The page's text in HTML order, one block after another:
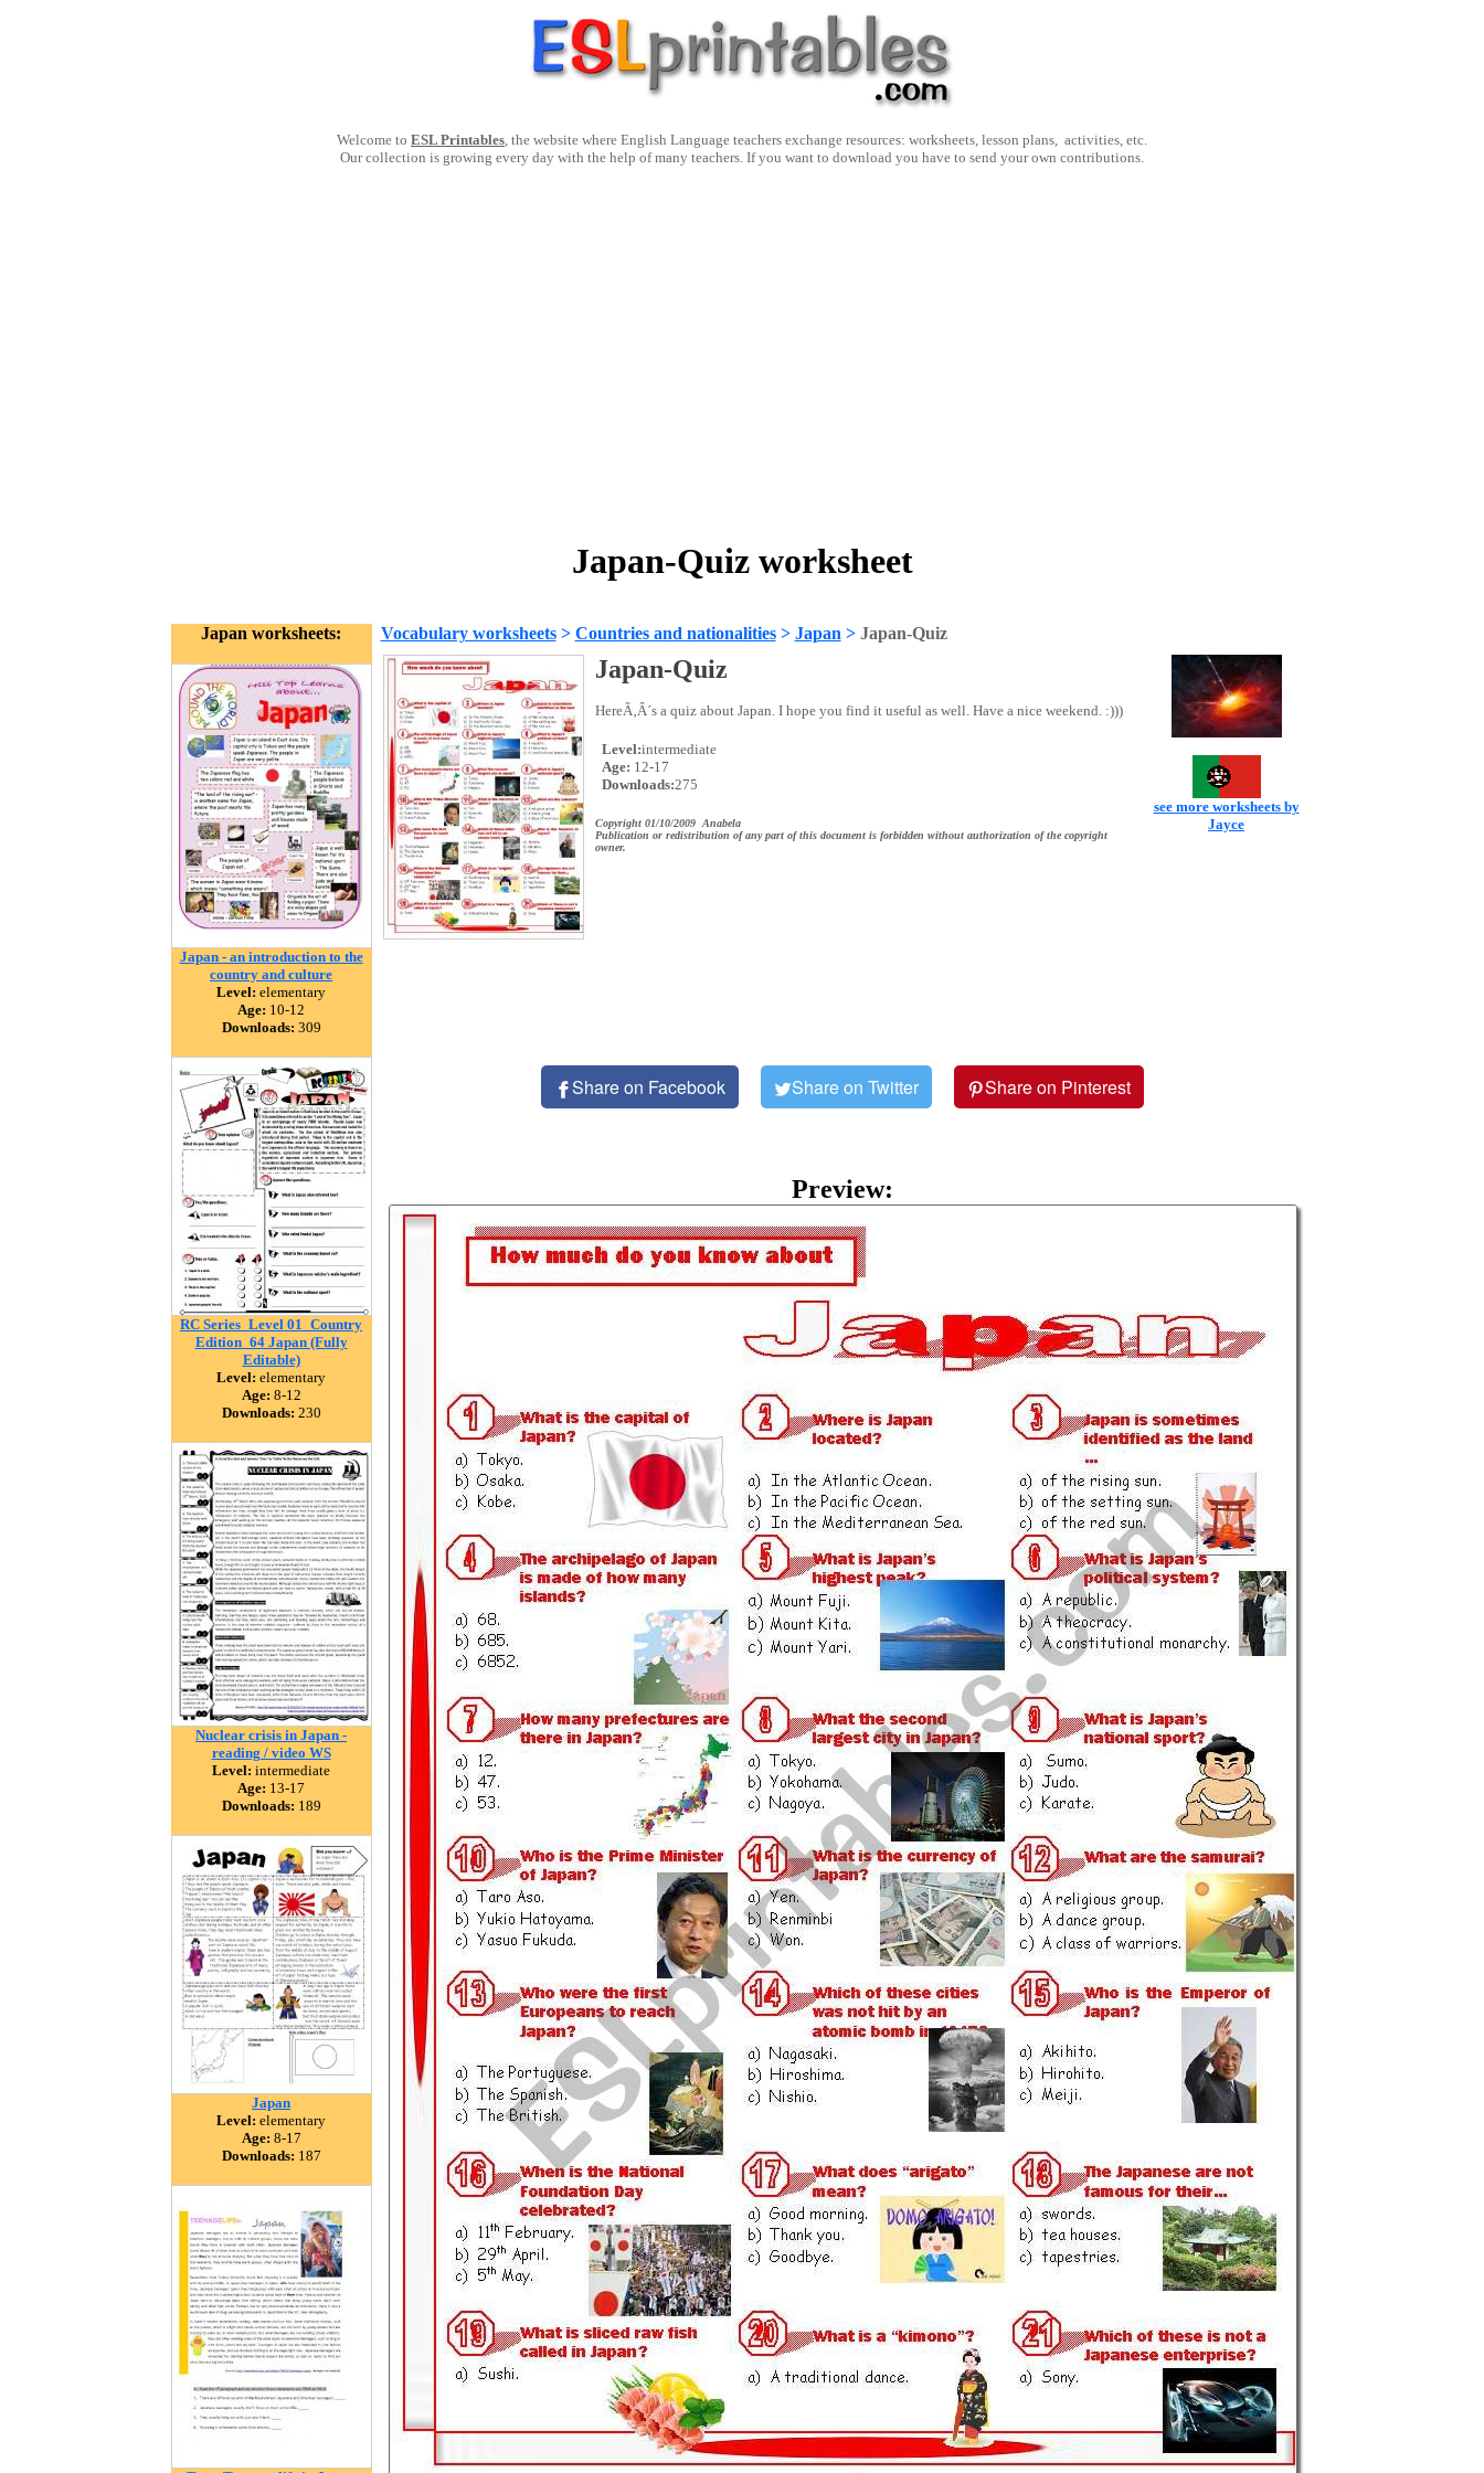
Welcome to ESL Printables, the website where English Language teachers exchange resources: worksheets, lesson plans, activities, etc.
Our collection is growing every day with the help of many teachers. If you want to download you have to send your own contributions.
Japan-Quiz worksheet
Japan worksheets:
Japan - an introduction to the
country and culture
Level: elementary
Age: 10-12
Downloads: 309
RC Series_Level 01_Country
Edition_64 Japan (Fully
Editable)
Level: elementary
Age: 8-12
Downloads: 230
Nuclear crisis in Japan -
reading / video WS
Level: intermediate
Age: 13-17
Downloads: 189
Japan
Level: elementary
Age: 8-17
Downloads: 187
Vocabulary worksheets> Countries and nationalities> Japan > Japan-Quiz
Japan-Quiz
HereÃ‚Â´s a quiz about Japan. I hope you find it useful as well. Have a nice weekend. :)))
Level:intermediate
Age: 12-17
Downloads:275
Copyright 01/10/2009 Anabela
Publication or redistribution of any part of this document is forbidden without authorization of the copyright
owner.
see more worksheets by
Jayce
Share on Facebook Share on Twitter Share on Pinterest
Preview: